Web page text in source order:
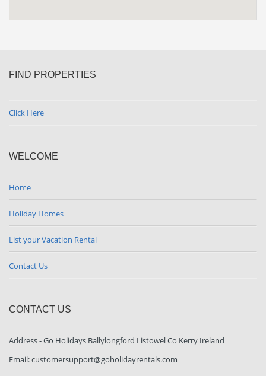
FIND PROPERTIES
Click Here
WELCOME
Home
Holiday Homes
List your Vacation Rental
Contact Us
CONTACT US
Address - Go Holidays Ballylongford Listowel Co Kerry Ireland
Email: customersupport@goholidayrentals.com